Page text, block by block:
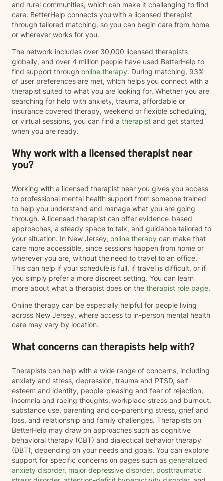
and rural communities, which can make it challenging to find
care. BetterHelp connects you with a licensed therapist
through tailored matching, so you can begin care from home
or wherever works for you.
The network includes over 30,000 licensed therapists
globally, and over 4 million people have used BetterHelp to
find support through online therapy. During matching, 93%
of user preferences are met, which helps you connect with a
therapist suited to what you are looking for. Whether you are
searching for help with anxiety, trauma, affordable or
insurance covered therapy, weekend or flexible scheduling,
or virtual sessions, you can find a therapist and get started
when you are ready.
Why work with a licensed therapist near
you?
Working with a licensed therapist near you gives you access
to professional mental health support from someone trained
to help you understand and manage what you are going
through. A licensed therapist can offer evidence-based
approaches, a steady space to talk, and guidance tailored to
your situation. In New Jersey, online therapy can make that
care more accessible, since sessions happen from home or
wherever you are, without the need to travel to an office.
This can help if your schedule is full, if travel is difficult, or if
you simply prefer a more discreet setting. You can learn
more about what a therapist does on the therapist role page.
Online therapy can be especially helpful for people living
across New Jersey, where access to in-person mental health
care may vary by location.
What concerns can therapists help with?
Therapists can help with a wide range of concerns, including
anxiety and stress, depression, trauma and PTSD, self-
esteem and identity, people-pleasing and fear of rejection,
insomnia and racing thoughts, workplace stress and burnout,
substance use, parenting and co-parenting stress, grief and
loss, and relationship and family challenges. Therapists on
BetterHelp may draw on approaches such as cognitive
behavioral therapy (CBT) and dialectical behavior therapy
(DBT), depending on your needs and goals. You can explore
support for specific concerns on pages such as generalized
anxiety disorder, major depressive disorder, posttraumatic